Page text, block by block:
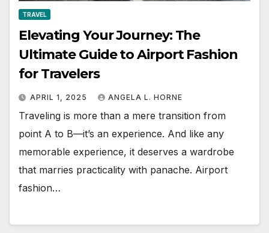
TRAVEL
Elevating Your Journey: The
Ultimate Guide to Airport Fashion
for Travelers
APRIL 1, 2025 ANGELA L. HORNE
Traveling is more than a mere transition from
point A to B—it’s an experience. And like any
memorable experience, it deserves a wardrobe
that marries practicality with panache. Airport
fashion…